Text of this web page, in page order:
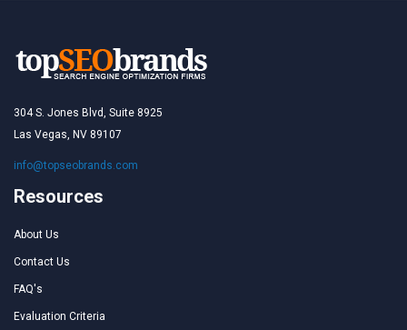
304 S. Jones Blvd, Suite 8925
Las Vegas, NV 89107
info@topseobrands.com
Resources
About Us
Contact Us
FAQ's
Evaluation Criteria